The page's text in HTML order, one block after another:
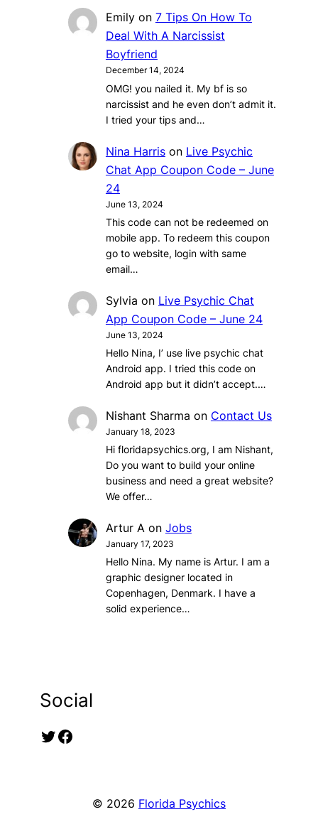
Emilyon 7 Tips On How To
Deal With A Narcissist
Boyfriend
December 14, 2024
OMG! you nailed it. My bf is so
narcissist and he even don’t admit it.
I tried your tips and…
Nina Harrison Live Psychic
Chat App Coupon Code – June
24
June 13, 2024
This code can not be redeemed on
mobile app. To redeem this coupon
go to website, login with same
email…
Sylvia on Live Psychic Chat
App Coupon Code – June 24
June 13, 2024
Hello Nina, I’ use live psychic chat
Android app. I tried this code on
Android app but it didn’t accept.…
Nishant Sharma on Contact Us
January 18, 2023
Hi floridapsychics.org, I am Nishant,
Do you want to build your online
business and need a great website?
We offer…
Artur A on Jobs
January 17, 2023
Hello Nina. My name is Artur. I am a
graphic designer located in
Copenhagen, Denmark. I have a
solid experience…
Social
Twitter
Facebook
© 2026 Florida Psychics